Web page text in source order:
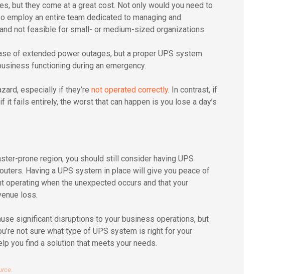
but they come at a great cost. Not only would you need to
employ an entire team dedicated to managing and
not feasible for small- or medium-sized organizations.
of extended power outages, but a proper UPS system
functioning during an emergency.
especially if they’re not operated correctly. In contrast, if
it fails entirely, the worst that can happen is you lose a day’s
prone region, you should still consider having UPS
Having a UPS system in place will give you peace of
when the unexpected occurs and that your
loss.
significant disruptions to your business operations, but
not sure what type of UPS system is right for your
you find a solution that meets your needs.